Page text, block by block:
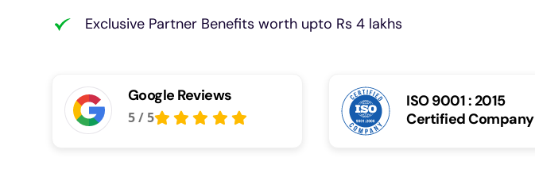
Exclusive Partner Benefits worth upto Rs 4 lakhs
Google Reviews
5/5
ISO 9001 : 2015
Certified Company